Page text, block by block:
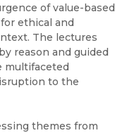
of value-based
ethical and
The lectures
reason and guided
multifaceted
to the
themes from